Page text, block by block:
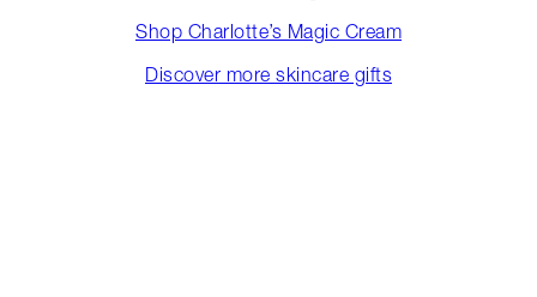
Shop Charlotte’s Magic Cream
Discover more skincare gifts